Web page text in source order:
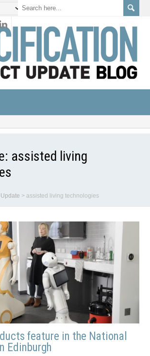
assisted living
>assisted living technologies
feature in the National
Edinburgh